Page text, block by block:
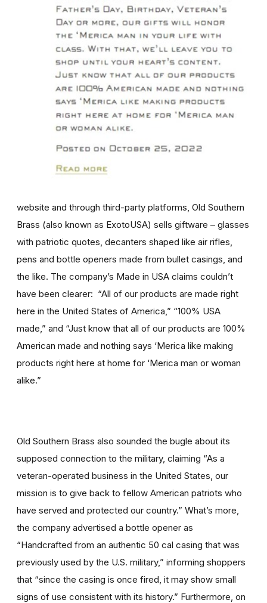
website and through third-party platforms, Old Southern
Brass (also known as ExotoUSA) sells giftware – glasses
with patriotic quotes, decanters shaped like air rifles,
pens and bottle openers made from bullet casings, and
the like. The company’s Made in USA claims couldn’t
have been clearer: “All of our products are made right
here in the United States of America,” “100% USA
made,” and “Just know that all of our products are 100%
American made and nothing says ‘Merica like making
products right here at home for ‘Merica man or woman
alike.”
Old Southern Brass also sounded the bugle about its
supposed connection to the military, claiming “As a
veteran-operated business in the United States, our
mission is to give back to fellow American patriots who
have served and protected our country.” What’s more,
the company advertised a bottle opener as
“Handcrafted from an authentic 50 cal casing that was
previously used by the U.S. military,” informing shoppers
that “since the casing is once fired, it may show small
signs of use consistent with its history.” Furthermore, on